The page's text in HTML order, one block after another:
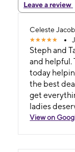
Leave a review
Celeste
Steph and
and helpful.
today
the best
get
ladies
View on